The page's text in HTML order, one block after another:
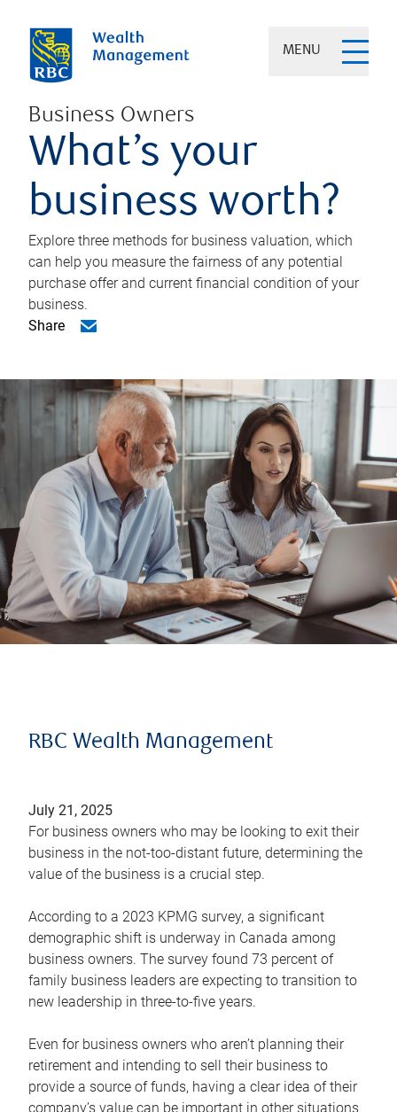
MENU
Business Owners
What’s your
business worth?
Explore three methods for business valuation, which
can help you measure the fairness of any potential
purchase offer and current financial condition of your
business.
Share
RBC Wealth Management
July 21, 2025
For business owners who may be looking to exit their
business in the not-too-distant future, determining the
value of the business is a crucial step.
According to a 2023 KPMG survey, a significant
demographic shift is underway in Canada among
business owners. The survey found 73 percent of
family business leaders are expecting to transition to
new leadership in three-to-five years.
Even for business owners who aren’t planning their
retirement and intending to sell their business to
provide a source of funds, having a clear idea of their
company’s value can be important in other situations